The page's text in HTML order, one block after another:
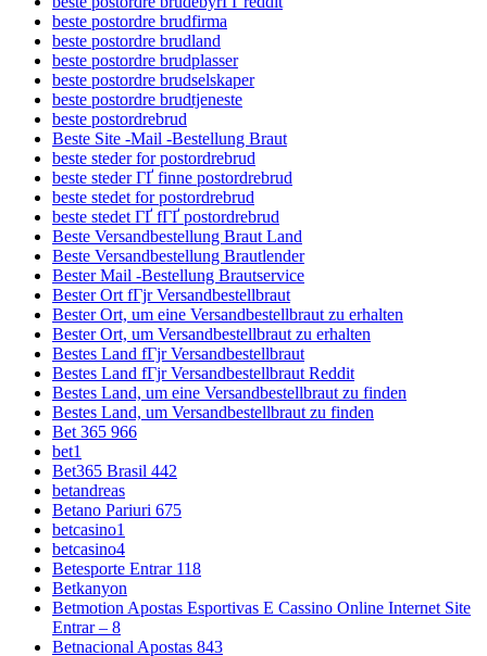
beste postordre brudfirma
beste postordre brudland
beste postordre brudplasser
beste postordre brudselskaper
beste postordre brudtjeneste
beste postordrebrud
Beste Site -Mail -Bestellung Braut
beste steder for postordrebrud
beste steder ГҐ finne postordrebrud
beste stedet for postordrebrud
beste stedet ГҐ fГҐ postordrebrud
Beste Versandbestellung Braut Land
Beste Versandbestellung Brautlender
Bester Mail -Bestellung Brautservice
Bester Ort fГјr Versandbestellbraut
Bester Ort, um eine Versandbestellbraut zu erhalten
Bester Ort, um Versandbestellbraut zu erhalten
Bestes Land fГјr Versandbestellbraut
Bestes Land fГјr Versandbestellbraut Reddit
Bestes Land, um eine Versandbestellbraut zu finden
Bestes Land, um Versandbestellbraut zu finden
Bet 365 966
bet1
Bet365 Brasil 442
betandreas
Betano Pariuri 675
betcasino1
betcasino4
Betesporte Entrar 118
Betkanyon
Betmotion Apostas Esportivas E Cassino Online Internet Site
Entrar – 8
Betnacional Apostas 843